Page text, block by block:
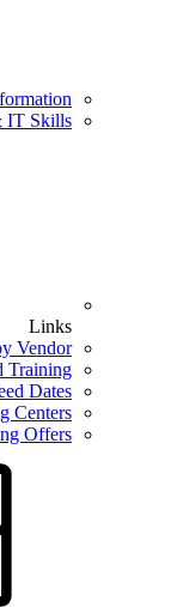
IT Skills
Links
Vendor
Training
Dates
Centers
Offers